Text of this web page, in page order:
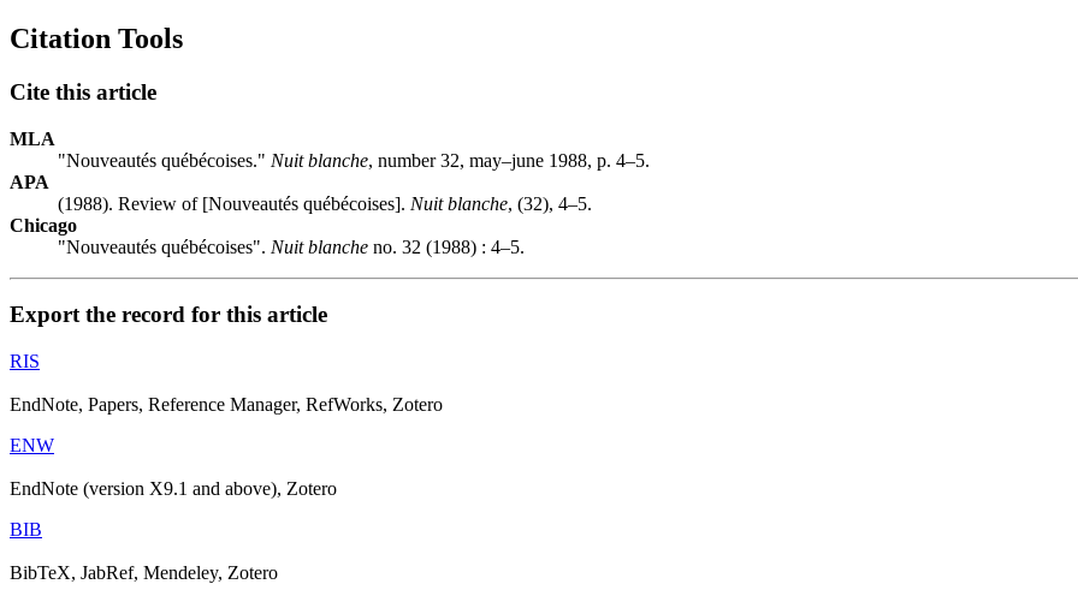
Citation Tools
Cite this article
MLA
"Nouveautés québécoises." Nuit blanche, number 32, may–june 1988, p. 4–5.
APA
(1988). Review of [Nouveautés québécoises]. Nuit blanche, (32), 4–5.
Chicago
"Nouveautés québécoises". Nuit blanche no. 32 (1988) : 4–5.
Export the record for this article
RIS
EndNote, Papers, Reference Manager, RefWorks, Zotero
ENW
EndNote (version X9.1 and above), Zotero
BIB
BibTeX, JabRef, Mendeley, Zotero